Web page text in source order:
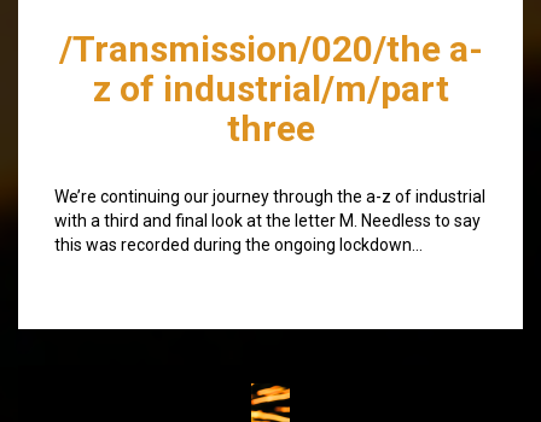
/Transmission/020/the a-
z of industrial/m/part
three
We’re continuing our journey through the a-z of industrial
with a third and final look at the letter M. Needless to say
this was recorded during the ongoing lockdown…